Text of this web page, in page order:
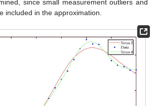
since small measurement outliers and
included in the approximation.